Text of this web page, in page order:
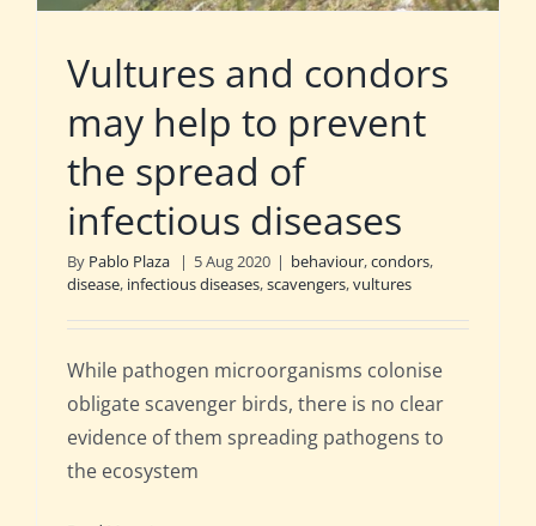
Vultures and condors
may help to prevent
the spread of
infectious diseases
By Pablo Plaza | 5 Aug 2020 | behaviour,condors,
disease, infectious diseases,scavengers,vultures
While pathogen microorganisms colonise
obligate scavenger birds, there is no clear
evidence of them spreading pathogens to
the ecosystem